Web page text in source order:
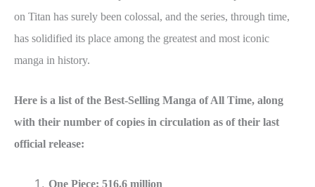
on Titan has surely been colossal, and the series, through time,
has solidified its place among the greatest and most iconic
manga in history.
Here is a list of the Best-Selling Manga of All Time, along
with their number of copies in circulation as of their last
official release:
One Piece: 516.6 million